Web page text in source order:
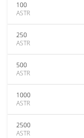
100
ASTR
250
ASTR
500
ASTR
1000
ASTR
2500
ASTR